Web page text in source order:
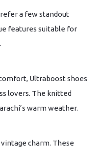
a few standout
features suitable for
Ultraboost shoes
lovers. The knitted
warm weather.
charm. These